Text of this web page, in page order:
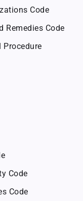
Code
Remedies Code
Procedure
Code
Code